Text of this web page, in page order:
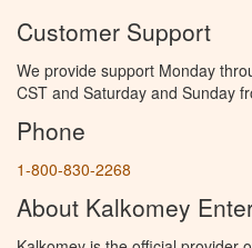
Customer Support
We provide support Monday
CST and Saturday and Sunday
Phone
1-800-830-2268
About Kalkomey